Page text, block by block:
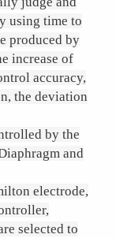
using time to
produced by
increase of
accuracy,
the deviation
by the
and
electrode,
selected to